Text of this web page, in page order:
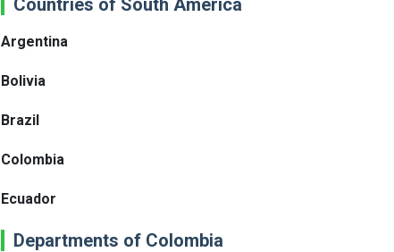
Countries of South America
Argentina
Bolivia
Brazil
Colombia
Ecuador
Departments of Colombia